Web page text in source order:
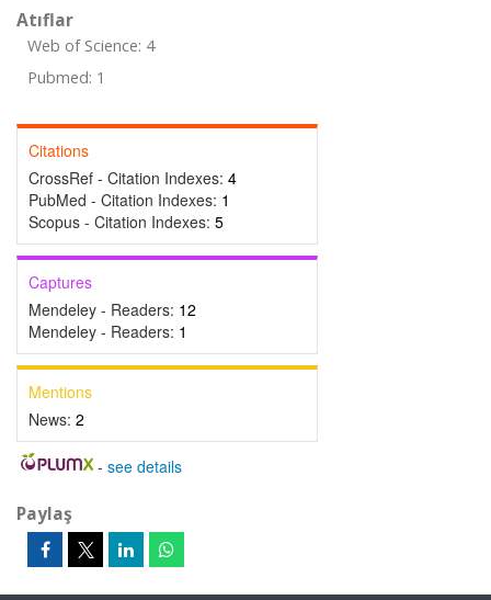
Atıflar
Web of Science: 4
Pubmed: 1
Citations
CrossRef - Citation Indexes: 4
PubMed - Citation Indexes: 1
Scopus - Citation Indexes: 5
Captures
Mendeley - Readers: 12
Mendeley - Readers: 1
Mentions
News: 2
- see details
Paylaş